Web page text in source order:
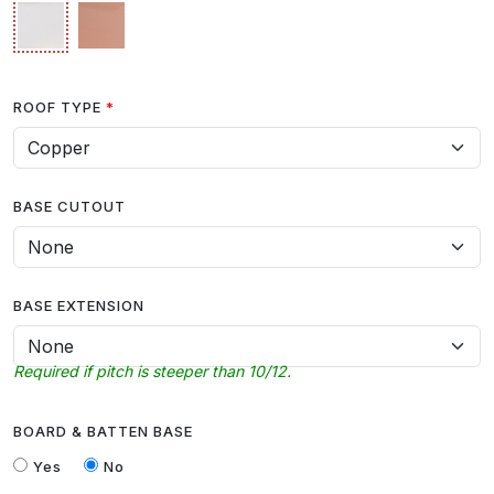
ROOF TYPE
BASE CUTOUT
BASE EXTENSION
Required if pitch is steeper than 10/12.
BOARD & BATTEN BASE
Yes
No